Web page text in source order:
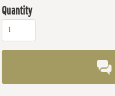
Quantity